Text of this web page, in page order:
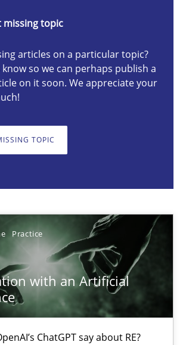
missing topic
articles on a particular topic?
know so we can perhaps publish a
on it soon. We appreciate your
TOPIC
Practice
with an Artificial
ChatGPT say about RE?
an Artificial Intelligence
ChatGPT say about RE?
Requirements with the Mini-QAW
workshop for Agile teams and